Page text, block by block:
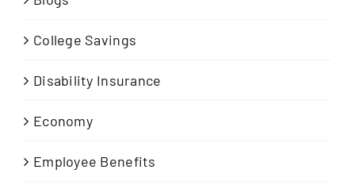
College Savings
Disability Insurance
Economy
Employee Benefits